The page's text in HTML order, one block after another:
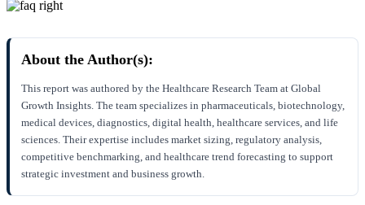
About the Author(s):
This report was authored by the Healthcare Research Team at Global
Growth Insights. The team specializes in pharmaceuticals, biotechnology,
medical devices, diagnostics, digital health, healthcare services, and life
sciences. Their expertise includes market sizing, regulatory analysis,
competitive benchmarking, and healthcare trend forecasting to support
strategic investment and business growth.